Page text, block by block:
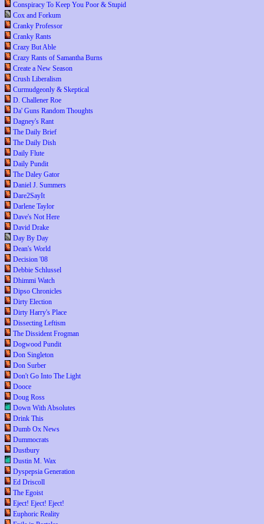
Conspiracy To Keep You Poor & Stupid
Cox and Forkum
Cranky Professor
Cranky Rants
Crazy But Able
Crazy Rants of Samantha Burns
Create a New Season
Crush Liberalism
Curmudgeonly & Skeptical
D. Challener Roe
Da' Guns Random Thoughts
Dagney's Rant
The Daily Brief
The Daily Dish
Daily Flute
Daily Pundit
The Daley Gator
Daniel J. Summers
Dare2SayIt
Darlene Taylor
Dave's Not Here
David Drake
Day By Day
Dean's World
Decision '08
Debbie Schlussel
Dhimmi Watch
Dipso Chronicles
Dirty Election
Dirty Harry's Place
Dissecting Leftism
The Dissident Frogman
Dogwood Pundit
Don Singleton
Don Surber
Don't Go Into The Light
Dooce
Doug Ross
Down With Absolutes
Drink This
Dumb Ox News
Dummocrats
Dustbury
Dustin M. Wax
Dyspepsia Generation
Ed Driscoll
The Egoist
Eject! Eject! Eject!
Euphoric Reality